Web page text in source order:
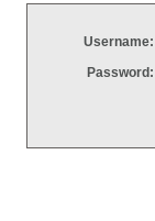
Username:
Password: